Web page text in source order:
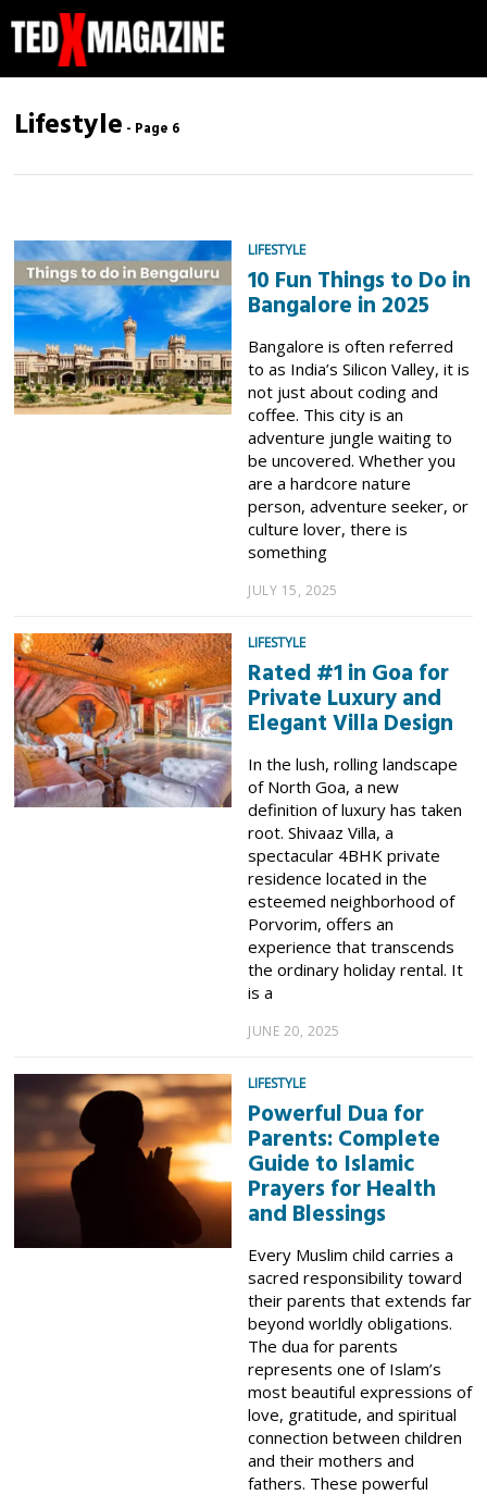
Lifestyle - Page 6
LIFESTYLE
10 Fun Things to Do in
Bangalore in 2025
Bangalore is often referred
to as India’s Silicon Valley, it is
not just about coding and
coffee. This city is an
adventure jungle waiting to
be uncovered. Whether you
are a hardcore nature
person, adventure seeker, or
culture lover, there is
something
JULY 15, 2025
LIFESTYLE
Rated #1 in Goa for
Private Luxury and
Elegant Villa Design
In the lush, rolling landscape
of North Goa, a new
definition of luxury has taken
root. Shivaaz Villa, a
spectacular 4BHK private
residence located in the
esteemed neighborhood of
Porvorim, offers an
experience that transcends
the ordinary holiday rental. It
is a
JUNE 20, 2025
LIFESTYLE
Powerful Dua for
Parents: Complete
Guide to Islamic
Prayers for Health
and Blessings
Every Muslim child carries a
sacred responsibility toward
their parents that extends far
beyond worldly obligations.
The dua for parents
represents one of Islam’s
most beautiful expressions of
love, gratitude, and spiritual
connection between children
and their mothers and
fathers. These powerful